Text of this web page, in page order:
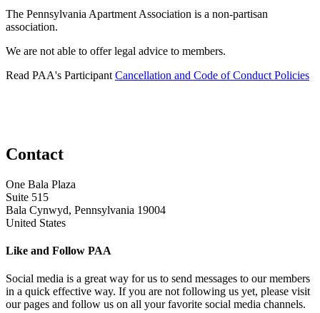
The Pennsylvania Apartment Association is a non-partisan
association.
We are not able to offer legal advice to members.
Read PAA's Participant Cancellation and Code of Conduct Policies
Contact
One Bala Plaza
Suite 515
Bala Cynwyd, Pennsylvania 19004
United States
Like and Follow PAA
Social media is a great way for us to send messages to our members
in a quick effective way. If you are not following us yet, please visit
our pages and follow us on all your favorite social media channels.